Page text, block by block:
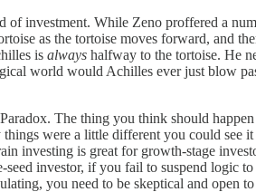
of investment. While Zeno proffered a
as the tortoise moves forward, and
is always halfway to the tortoise. He
world would Achilles ever just blow
The thing you think should
were a little different you could
is great for growth-stage
investor, if you fail to suspend logic
you need to be skeptical and open